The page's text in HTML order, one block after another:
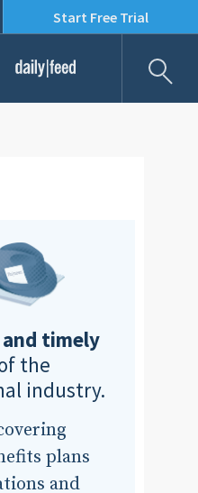
Start Free Trial
Daily Feed
timely
the
industry.
plans
and